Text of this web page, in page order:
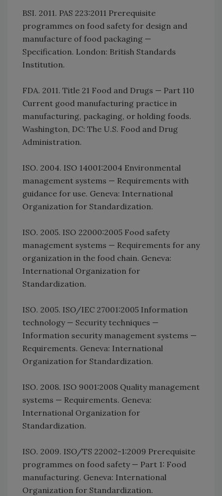
BSI. 2011. PAS 223:2011 Prerequisite
programmes on food safety for design and
manufacture of food packaging —
Specification. London: British Standards
Institution.
FDA. 2011. Title 21 Food and Drugs — Part 110
Current good manufacturing practice in
manufacturing, packaging, or holding foods.
Washington, DC: The U.S. Food and Drug
Administration.
ISO. 2004. ISO 14001:2004 Environmental
management systems — Requirements with
guidance for use. Geneva: International
Organization for Standardization.
ISO. 2005. ISO 22000:2005 Food safety
management systems — Requirements for any
organization in the food chain. Geneva:
International Organization for
Standardization.
ISO. 2005. ISO/IEC 27001:2005 Information
technology — Security techniques —
Information security management systems —
Requirements. Geneva: International
Organization for Standardization.
ISO. 2008. ISO 9001:2008 Quality management
systems — Requirements. Geneva:
International Organization for
Standardization.
ISO. 2009. ISO/TS 22002-1:2009 Prerequisite
programmes on food safety — Part 1: Food
manufacturing. Geneva: International
Organization for Standardization.